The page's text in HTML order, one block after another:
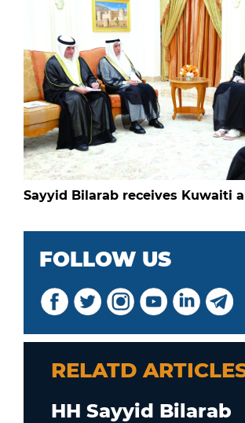
Sayyid Bilarab receives Kuwaiti
FOLLOW US
RELATD
HH Sayyid Bilarab